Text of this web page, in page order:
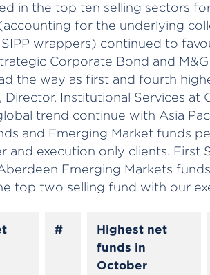
in the top ten selling sectors
for the underlying
wrappers) continued to
Corporate Bond and
the way as first and fourth
Director, Institutional Services at
trend continue with Asia
and Emerging Market funds
and execution only clients. First
Emerging Markets
top two selling fund with our
#
Highest net
funds in
October